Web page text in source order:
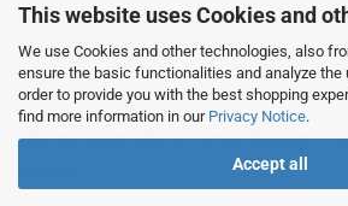
This website uses Cookies and
We use Cookies and other technologies, also
ensure the basic functionalities and analyze
order to provide you with the best shopping
find more information in our Privacy Notice.
Accept all
This text can be edited at Content Manager ->
backend.
This text can be edited at Content Manager ->